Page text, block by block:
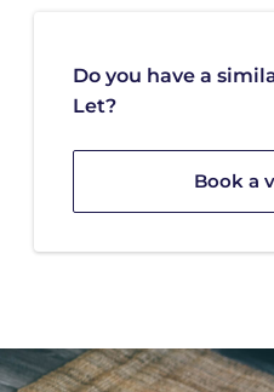
Do you have a
Let?
Book a